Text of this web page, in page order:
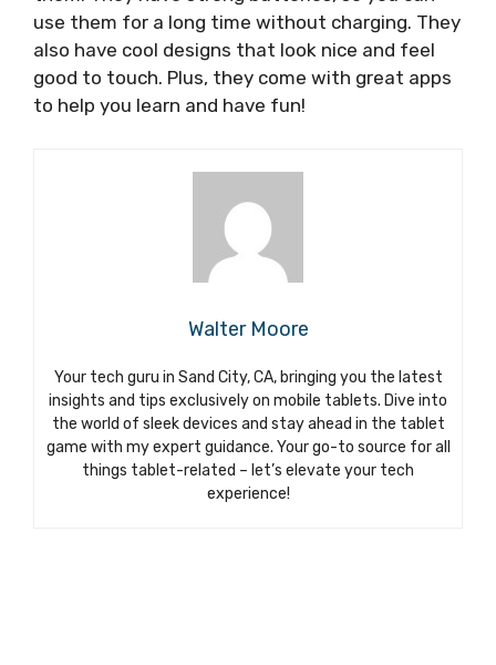
use them for a long time without charging. They
also have cool designs that look nice and feel
good to touch. Plus, they come with great apps
to help you learn and have fun!
Walter Moore
Your tech guru in Sand City, CA, bringing you the latest
insights and tips exclusively on mobile tablets. Dive into
the world of sleek devices and stay ahead in the tablet
game with my expert guidance. Your go-to source for all
things tablet-related – let’s elevate your tech
experience!